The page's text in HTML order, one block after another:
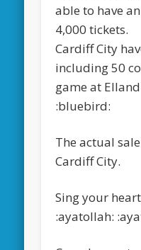
able to have
4,000 tickets.
Cardiff City
including 50
game at
:bluebird:
The actual
Cardiff City.
Sing your
:ayatollah: